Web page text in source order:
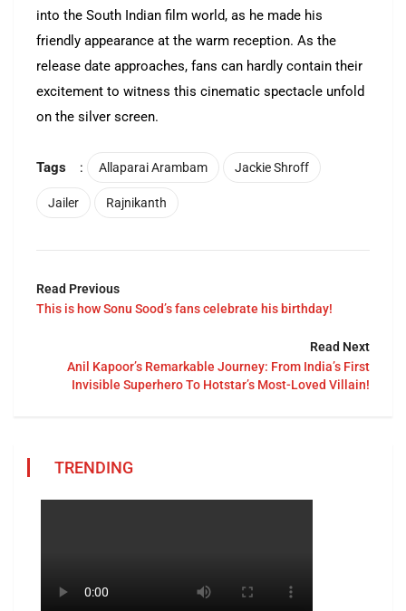
into the South Indian film world, as he made his
friendly appearance at the warm reception. As the
release date approaches, fans can hardly contain their
excitement to witness this cinematic spectacle unfold
on the silver screen.
Tags : Allaparai Arambam Jackie Shroff
Jailer Rajnikanth
Read Previous
This is how Sonu Sood’s fans celebrate his birthday!
Read Next
Anil Kapoor’s Remarkable Journey: From India’s First
Invisible Superhero To Hotstar’s Most-Loved Villain!
TRENDING